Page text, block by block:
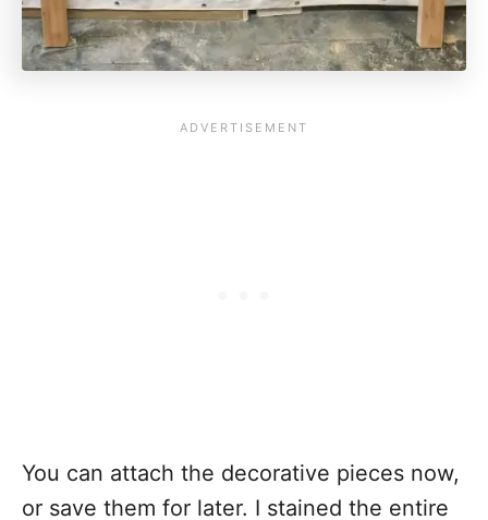
You can attach the decorative pieces now,
or save them for later. I stained the entire